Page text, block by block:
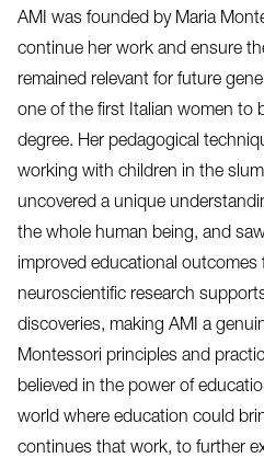
AMI was founded by Maria
continue her work and ensure
remained relevant for future
one of the first Italian women to
degree. Her pedagogical
working with children in the
uncovered a unique
the whole human being, and
improved educational outcomes
neuroscientific research
discoveries, making AMI a
Montessori principles and
believed in the power of
world where education could
continues that work, to further